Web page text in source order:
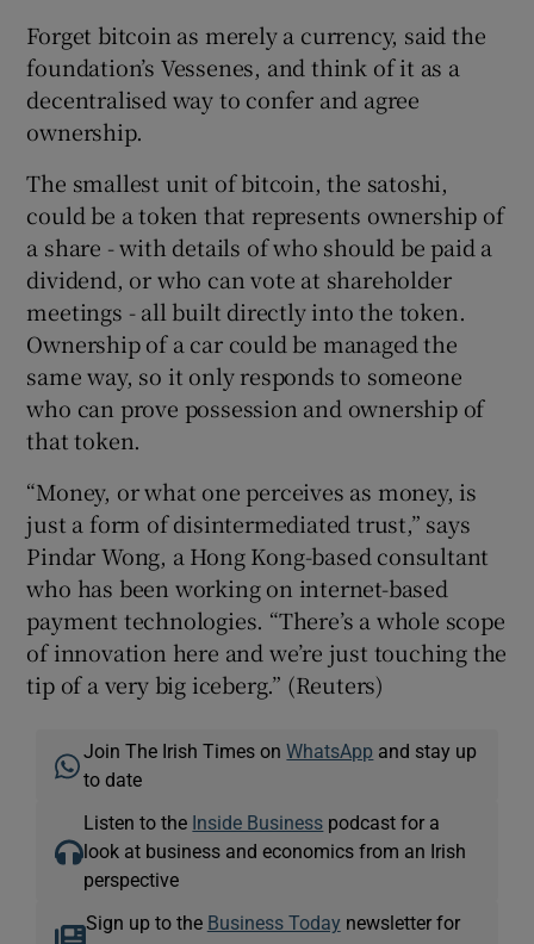
Forget bitcoin as merely a currency, said the
foundation’s Vessenes, and think of it as a
decentralised way to confer and agree
ownership.
The smallest unit of bitcoin, the satoshi,
could be a token that represents ownership of
a share - with details of who should be paid a
dividend, or who can vote at shareholder
meetings - all built directly into the token.
Ownership of a car could be managed the
same way, so it only responds to someone
who can prove possession and ownership of
that token.
“Money, or what one perceives as money, is
just a form of disintermediated trust,” says
Pindar Wong, a Hong Kong-based consultant
who has been working on internet-based
payment technologies. “There’s a whole scope
of innovation here and we’re just touching the
tip of a very big iceberg.” (Reuters)
Join The Irish Times onWhatsApp and stay up
to date
Listen to the Inside Business podcast for a
look at business and economics from an Irish
perspective
Sign up to the Business Today newsletter for